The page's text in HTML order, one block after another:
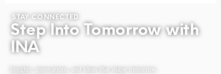
STAY CONNECTED
Step Into Tomorrow with
INA
Insights, innovations, and ideas that shape tomorrow.